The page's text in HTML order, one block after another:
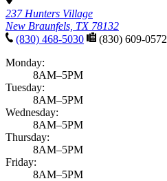
237 Hunters Village
New Braunfels, TX 78132
(830) 468-5030
(830) 609-0572
Monday:
8AM–5PM
Tuesday:
8AM–5PM
Wednesday:
8AM–5PM
Thursday:
8AM–5PM
Friday:
8AM–5PM